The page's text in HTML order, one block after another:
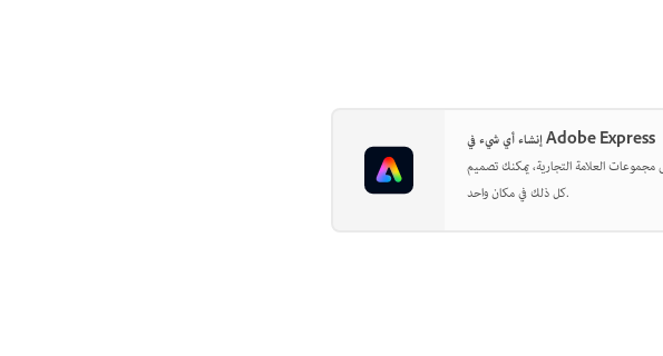
إنشاء أي شيء في Adobe Express
مجموعات العلامة التجارية، يمكنك تصميم
كل ذلك في مكان واحد.